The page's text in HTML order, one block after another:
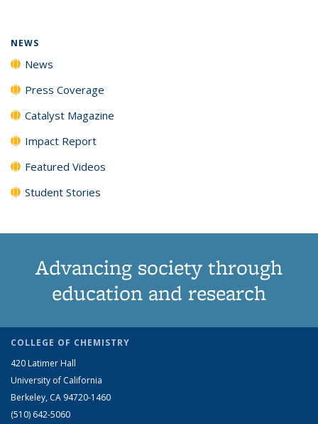
NEWS
News
Press Coverage
Catalyst Magazine
Impact Report
Featured Videos
Student Stories
Advancing society through
education and research
COLLEGE OF CHEMISTRY
420 Latimer Hall
University of California
Berkeley, CA 94720-1460
(510) 642-5060